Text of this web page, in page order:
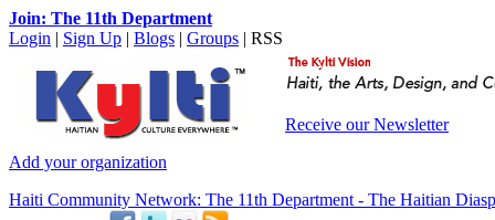
Join: The 11th Department
Login | Sign Up | Blogs | Groups | RSS
Receive our Newsletter
Add your organization
Haiti Community Network: The 11th Department - The Haitian